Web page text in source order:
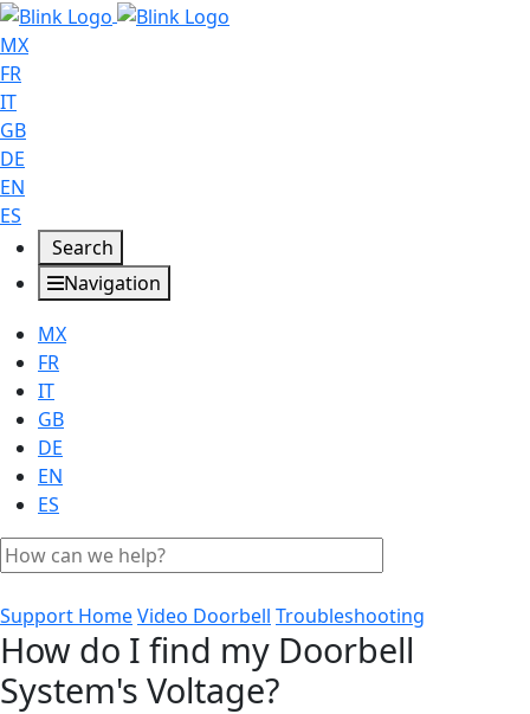
MX
FR
IT
GB
DE
EN
ES
Search
Navigation
MX
FR
IT
GB
DE
EN
ES
Support HomeVideo Doorbell Troubleshooting
How do I find my Doorbell
System's Voltage?